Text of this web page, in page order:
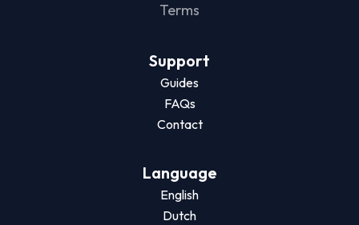
Terms
Support
Guides
FAQs
Contact
Language
English
Dutch